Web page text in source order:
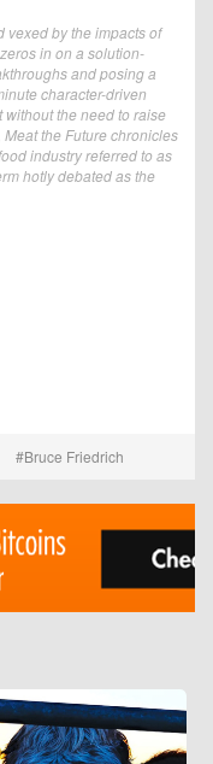
vexed by the impacts of
in on a solution-
and posing a
character-driven
the need to raise
the Future chronicles
industry referred to as
hotly debated as the
Bruce Friedrich